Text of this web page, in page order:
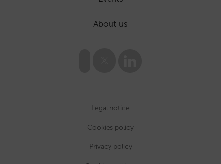
About us
Legal notice
Cookies policy
Privacy policy